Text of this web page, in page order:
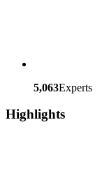
5,063Experts
Highlights